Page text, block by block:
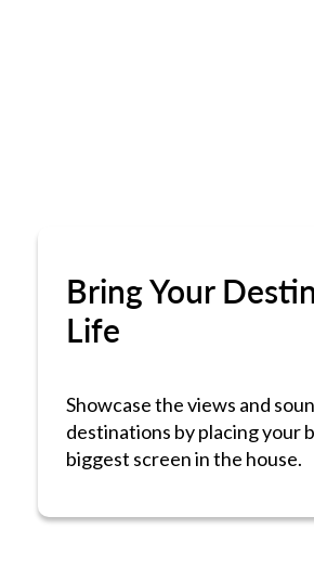
Bring Your
Life
Showcase the views and
destinations by placing your
biggest screen in the house.